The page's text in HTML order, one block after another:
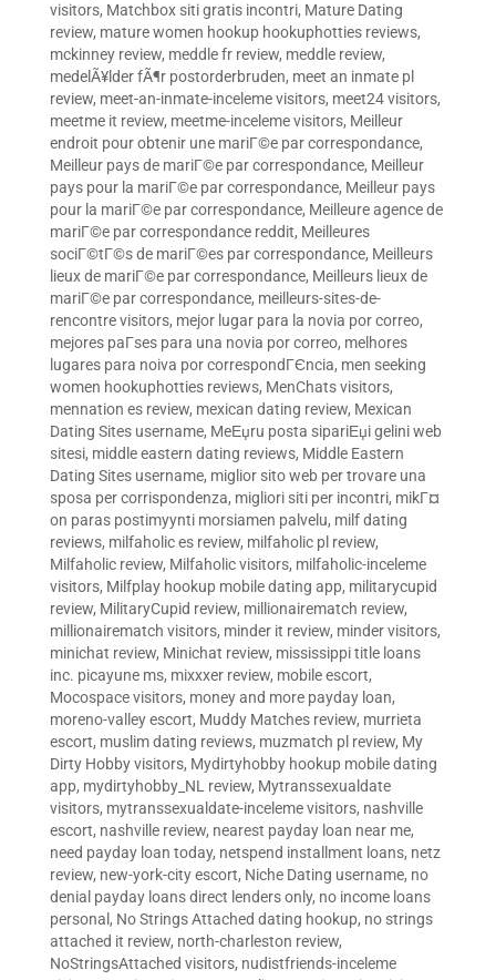
visitors, Matchbox siti gratis incontri, Mature Dating
review, mature women hookup hookuphotties reviews,
mckinney review, meddle fr review, meddle review,
medelÃ¥lder fÃ¶r postorderbruden, meet an inmate pl
review, meet-an-inmate-inceleme visitors, meet24 visitors,
meetme it review, meetme-inceleme visitors, Meilleur
endroit pour obtenir une mariГ©e par correspondance,
Meilleur pays de mariГ©e par correspondance, Meilleur
pays pour la mariГ©e par correspondance, Meilleur pays
pour la mariГ©e par correspondance, Meilleure agence de
mariГ©e par correspondance reddit, Meilleures
sociГ©tГ©s de mariГ©es par correspondance, Meilleurs
lieux de mariГ©e par correspondance, Meilleurs lieux de
mariГ©e par correspondance, meilleurs-sites-de-
rencontre visitors, mejor lugar para la novia por correo,
mejores paГ­ses para una novia por correo, melhores
lugares para noiva por correspondГЄncia, men seeking
women hookuphotties reviews, MenChats visitors,
mennation es review, mexican dating review, Mexican
Dating Sites username, MeЕџru posta sipariЕџi gelini web
sitesi, middle eastern dating reviews, Middle Eastern
Dating Sites username, miglior sito web per trovare una
sposa per corrispondenza, migliori siti per incontri, mikГ¤
on paras postimyynti morsiamen palvelu, milf dating
reviews, milfaholic es review, milfaholic pl review,
Milfaholic review, Milfaholic visitors, milfaholic-inceleme
visitors, Milfplay hookup mobile dating app, militarycupid
review, MilitaryCupid review, millionairematch review,
millionairematch visitors, minder it review, minder visitors,
minichat review, Minichat review, mississippi title loans
inc. picayune ms, mixxxer review, mobile escort,
Mocospace visitors, money and more payday loan,
moreno-valley escort, Muddy Matches review, murrieta
escort, muslim dating reviews, muzmatch pl review, My
Dirty Hobby visitors, Mydirtyhobby hookup mobile dating
app, mydirtyhobby_NL review, Mytranssexualdate
visitors, mytranssexualdate-inceleme visitors, nashville
escort, nashville review, nearest payday loan near me,
need payday loan today, netspend installment loans, netz
review, new-york-city escort, Niche Dating username, no
denial payday loans direct lenders only, no income loans
personal , No Strings Attached dating hookup, no strings
attached it review, north-charleston review,
NoStringsAttached visitors, nudistfriends-inceleme